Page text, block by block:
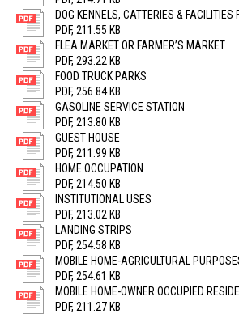
DOG KENNELS, CATTERIES &
PDF, 211.55 KB
FLEA MARKET OR FARMER’S MARKET
PDF, 293.22 KB
FOOD TRUCK PARKS
PDF, 256.84 KB
GASOLINE SERVICE STATION
PDF, 213.80 KB
GUEST HOUSE
PDF, 211.99 KB
HOME OCCUPATION
PDF, 214.50 KB
INSTITUTIONAL USES
PDF, 213.02 KB
LANDING STRIPS
PDF, 254.58 KB
MOBILE HOME-AGRICULTURAL
PDF, 254.61 KB
MOBILE HOME-OWNER OCCUPIED
PDF, 211.27 KB